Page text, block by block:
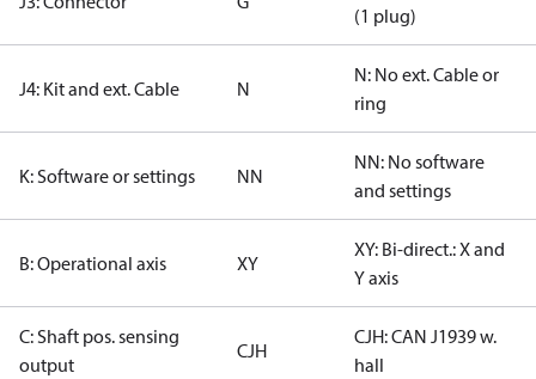
(1 plug)
J4: Kit and ext. Cable N
N: No ext. Cable or
ring
K: Software or settings NN
NN: No software
and settings
B: Operational axis XY
XY: Bi-direct.: X and
Y axis
C: Shaft pos. sensing
output
CJH
CJH: CAN J1939 w.
hall